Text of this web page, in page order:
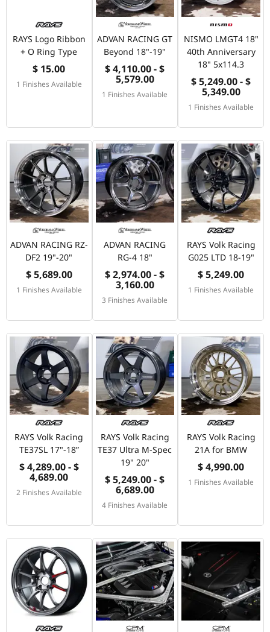
RAYS Logo Ribbon
+ O Ring Type
$ 15.00
1 Finishes Available
ADVAN RACING GT
Beyond 18"-19"
$ 4,110.00 - $
5,579.00
1 Finishes Available
NISMO LMGT4 18"
40th Anniversary
18" 5x114.3
$ 5,249.00 - $
5,349.00
1 Finishes Available
ADVAN RACING RZ-
DF2 19"-20"
$ 5,689.00
1 Finishes Available
ADVAN RACING
RG-4 18"
$ 2,974.00 - $
3,160.00
3 Finishes Available
RAYS Volk Racing
G025 LTD 18-19"
$ 5,249.00
1 Finishes Available
RAYS Volk Racing
TE37SL 17"-18”
$ 4,289.00 - $
4,689.00
2 Finishes Available
RAYS Volk Racing
TE37 Ultra M-Spec
19" 20"
$ 5,249.00 - $
6,689.00
4 Finishes Available
RAYS Volk Racing
21A for BMW
$ 4,990.00
1 Finishes Available